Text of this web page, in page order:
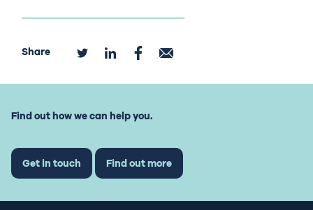
Share
Find out how we can help you.
Get in touch Find out more